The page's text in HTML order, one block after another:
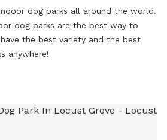
dog parks all around the world.
dog parks are the best way to
the best variety and the best
anywhere!